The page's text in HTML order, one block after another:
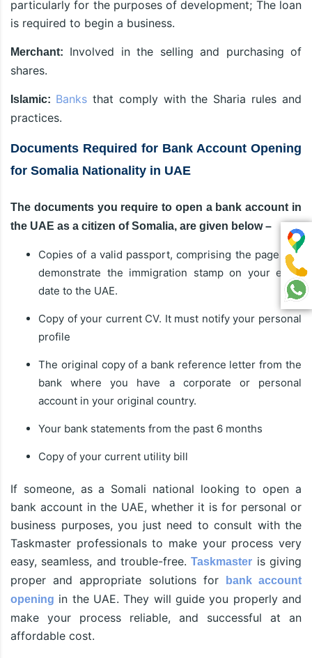
particularly for the purposes of development; The loan
is required to begin a business.
Merchant:
Involved in the selling and purchasing of
shares.
Islamic: Banksthat comply with the Sharia rules and
practices.
Documents Required for Bank Account Opening
for Somalia Nationality in UAE
The documents you require to open a bank account in
the UAE as a citizen of Somalia, are given below –
Copies of a valid passport, comprising the page that
demonstrate the immigration stamp on your entry
date to the UAE.
Copy of your current CV. It must notify your personal
profile
The original copy of a bank reference letter from the
bank where you have a corporate or personal
account in your original country.
Your bank statements from the past 6 months
Copy of your current utility bill
If someone, as a Somali national looking to open a
bank account in the UAE, whether it is for personal or
business purposes, you just need to consult with the
Taskmaster professionals to make your process very
easy, seamless, and trouble-free.Taskmaster is giving
proper and appropriate solutions for
bank account
opening in the UAE. They will guide you properly and
make your process reliable, and successful at an
affordable cost.